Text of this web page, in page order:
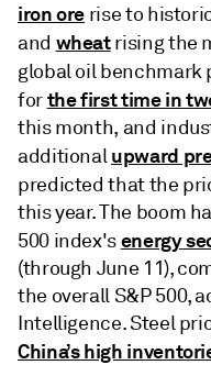
iron ore rise to
and wheatrising the
global oil benchmark
forthe first time in
this month, and
additionalupward
predicted that the
this year. The boom
500 index'senergy
(through June 11),
the overall S&P 500,
Intelligence. Steel
China’s high